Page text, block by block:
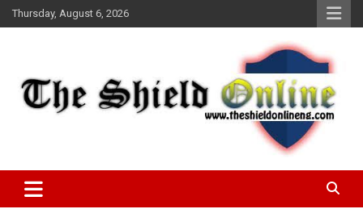
Skip
to
Thursday, August 6, 2026
The Shield Online!